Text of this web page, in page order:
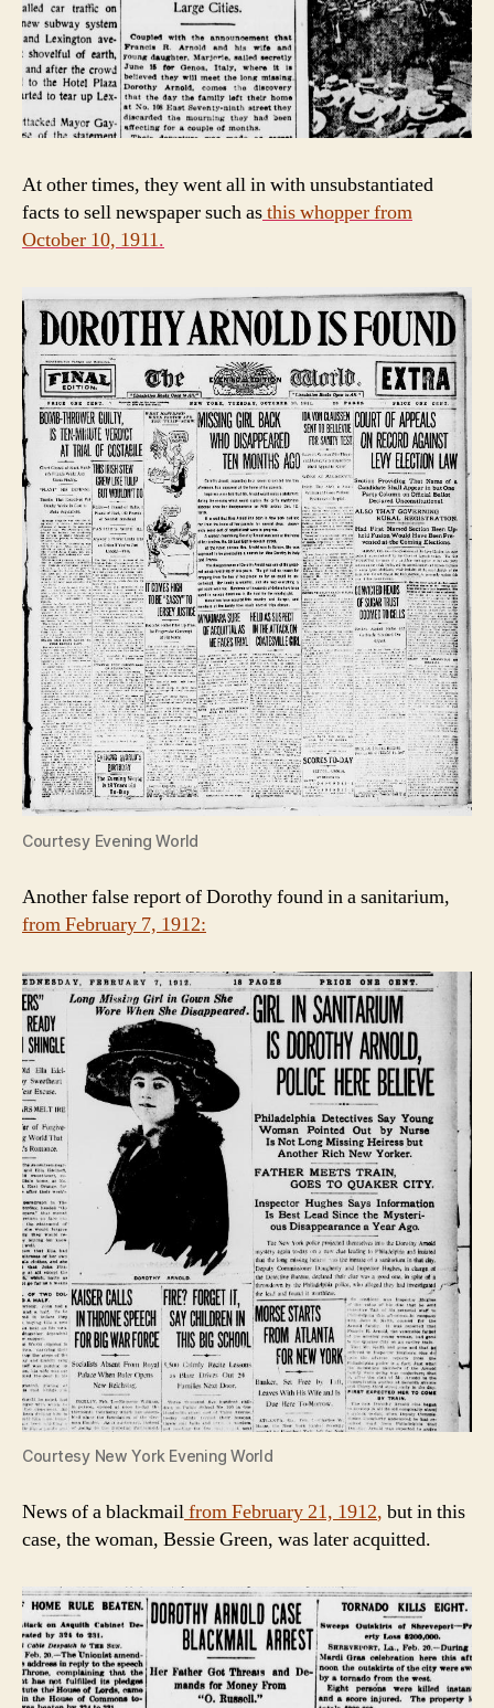
At other times, they went all in with unsubstantiated
facts to sell newspaper such asthis whopper from
October 10, 1911.
Courtesy Evening World
Another false report of Dorothy found in a sanitarium,
from February 7, 1912:
Courtesy New York Evening World
News of a blackmailfrom February 21, 1912, but in this
case, the woman, Bessie Green, was later acquitted.